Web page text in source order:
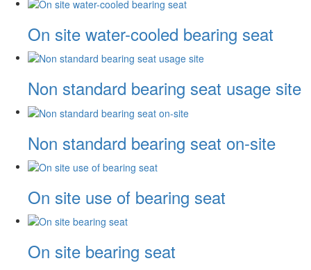
On site water-cooled bearing seat
Non standard bearing seat usage site
Non standard bearing seat on-site
On site use of bearing seat
On site bearing seat